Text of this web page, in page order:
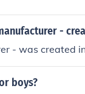
Nurse
in Love" in
-
- was created
boys?